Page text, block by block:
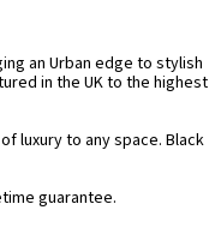
an Urban edge to stylish
in the UK to the highest
luxury to any space. Black
guarantee.